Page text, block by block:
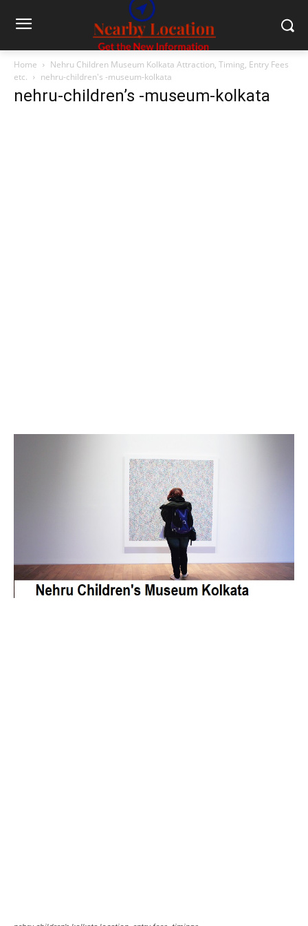
Home
Nehru Children Museum Kolkata Attraction, Timing, Entry Fees
etc.
nehru-children's -museum-kolkata
nehru-children’s -museum-kolkata